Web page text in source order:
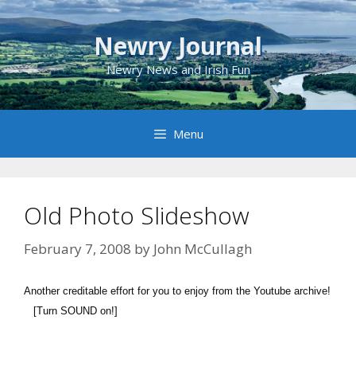
Skip
to
content
Newry Journal
Newry News and Irish Fun
Menu
Old Photo Slideshow
February 7, 2008 by John McCullagh
Another creditable effort for you to enjoy from the Youtube archive!
[Turn SOUND on!]